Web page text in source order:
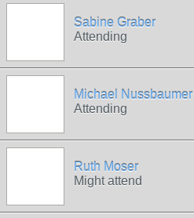
Sabine Graber
Attending
Michael Nussbaumer
Attending
Ruth Moser
Might attend